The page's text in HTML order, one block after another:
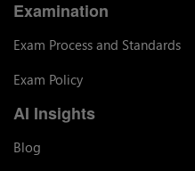
Examination
Exam Process and Standards
Exam Policy
AI Insights
Blog